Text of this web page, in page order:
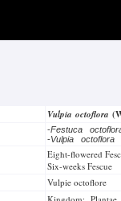
Vulpia octoflora
-Festuca
-Vulpia octoflora
Eight-flowered
Six-weeks Fescue
Vulpie octoflore